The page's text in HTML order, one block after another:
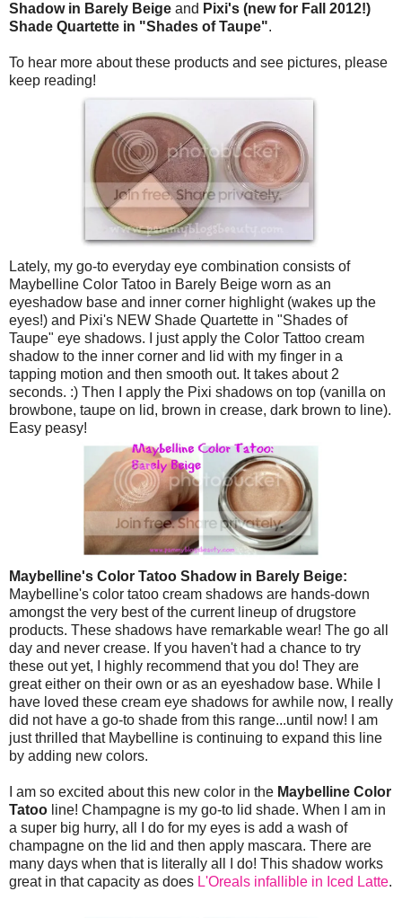
Shadow in Barely Beige and Pixi's (new for Fall 2012!)
Shade Quartette in "Shades of Taupe".
To hear more about these products and see pictures, please
keep reading!
Lately, my go-to everyday eye combination consists of
Maybelline Color Tatoo in Barely Beige worn as an
eyeshadow base and inner corner highlight (wakes up the
eyes!) and Pixi's NEW Shade Quartette in "Shades of
Taupe" eye shadows. I just apply the Color Tattoo cream
shadow to the inner corner and lid with my finger in a
tapping motion and then smooth out. It takes about 2
seconds. :) Then I apply the Pixi shadows on top (vanilla on
browbone, taupe on lid, brown in crease, dark brown to line).
Easy peasy!
Maybelline's Color Tatoo Shadow in Barely Beige:
Maybelline's color tatoo cream shadows are hands-down
amongst the very best of the current lineup of drugstore
products. These shadows have remarkable wear! The go all
day and never crease. If you haven't had a chance to try
these out yet, I highly recommend that you do! They are
great either on their own or as an eyeshadow base. While I
have loved these cream eye shadows for awhile now, I really
did not have a go-to shade from this range...until now! I am
just thrilled that Maybelline is continuing to expand this line
by adding new colors.
I am so excited about this new color in the Maybelline Color
Tatoo line! Champagne is my go-to lid shade. When I am in
a super big hurry, all I do for my eyes is add a wash of
champagne on the lid and then apply mascara. There are
many days when that is literally all I do! This shadow works
great in that capacity as does L'Oreals infallible in Iced Latte.